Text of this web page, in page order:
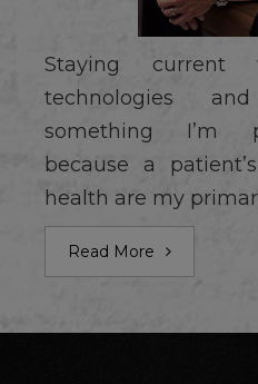
Staying
technologies
something I’m
because a
health are my
Read More